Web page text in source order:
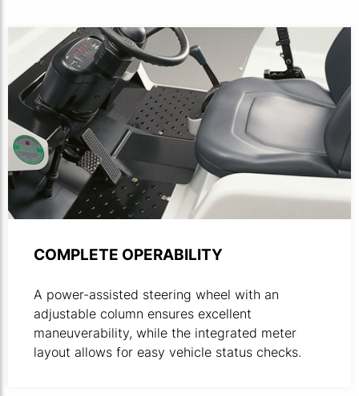
Product photo close-up of towing tractor driver
COMPLETE OPERABILITY
A power-assisted steering wheel with an
adjustable column ensures excellent
maneuverability, while the integrated meter
layout allows for easy vehicle status checks.